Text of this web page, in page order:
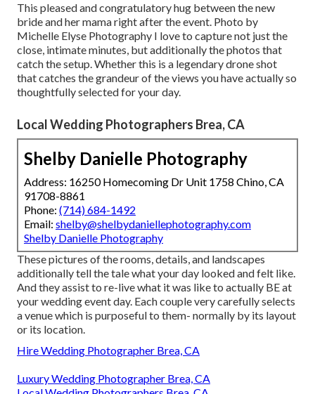
This pleased and congratulatory hug between the new
bride and her mama right after the event. Photo by
Michelle Elyse Photography I love to capture not just the
close, intimate minutes, but additionally the photos that
catch the setup. Whether this is a legendary drone shot
that catches the grandeur of the views you have actually so
thoughtfully selected for your day.
Local Wedding Photographers Brea, CA
Shelby Danielle Photography
Address: 16250 Homecoming Dr Unit 1758 Chino, CA
91708-8861
Phone: (714) 684-1492
Email: shelby@shelbydaniellephotography.com
Shelby Danielle Photography
These pictures of the rooms, details, and landscapes
additionally tell the tale what your day looked and felt like.
And they assist to re-live what it was like to actually BE at
your wedding event day. Each couple very carefully selects
a venue which is purposeful to them- normally by its layout
or its location.
Hire Wedding Photographer Brea, CA
Luxury Wedding Photographer Brea, CA